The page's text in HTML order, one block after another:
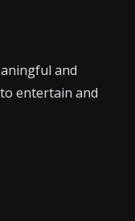
and
entertain and